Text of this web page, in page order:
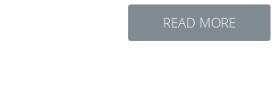
READ MORE